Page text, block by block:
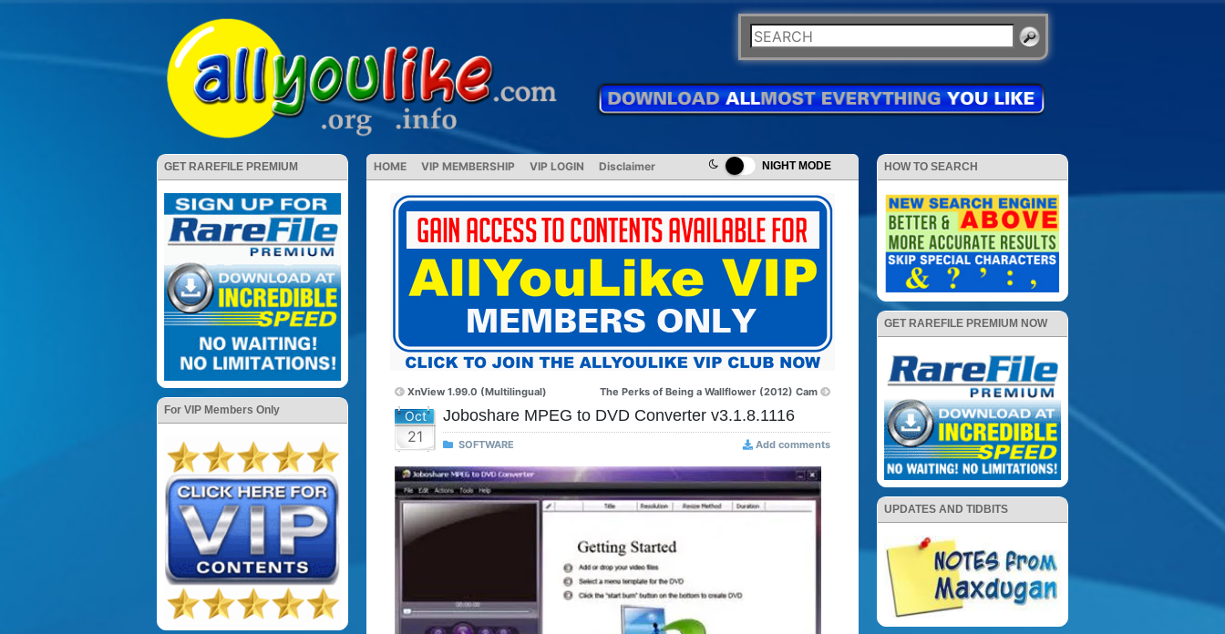
NIGHT MODE
GET RAREFILE PREMIUM
For VIP Members Only
HOME VIP MEMBERSHIP VIP LOGIN Disclaimer
XnView 1.99.0 (Multilingual) The Perks of Being a Wallflower (2012) Cam
Oct
21
Joboshare MPEG to DVD Converter v3.1.8.1116
SOFTWARE Add comments
HOW TO SEARCH
GET RAREFILE PREMIUM NOW
UPDATES AND TIDBITS